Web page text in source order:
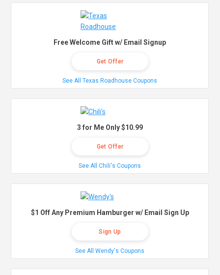
Free Welcome Gift w/ Email Signup
Get Offer
See All Texas Roadhouse Coupons
3 for Me Only $10.99
Get Offer
See All Chili's Coupons
$1 Off Any Premium Hamburger w/ Email Sign Up
Sign Up
See All Wendy's Coupons